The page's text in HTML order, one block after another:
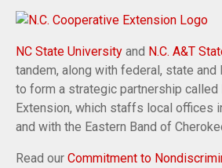
NC State University and N.C. A&T
tandem, along with federal, state and
to form a strategic partnership called
Extension, which staffs local offices
and with the Eastern Band of
Read our Commitment to